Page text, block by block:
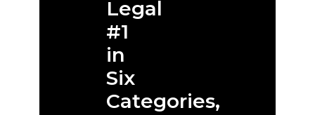
Legal
#1
in
Six
Categories,